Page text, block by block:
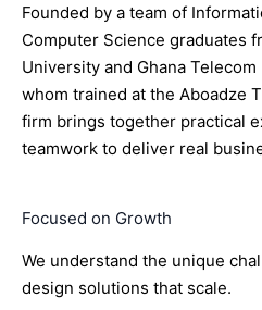
Founded by a team of
Computer Science graduates
University and Ghana
whom trained at the Aboadze
firm brings together practical
teamwork to deliver real
Focused on Growth
We understand the unique
design solutions that scale.